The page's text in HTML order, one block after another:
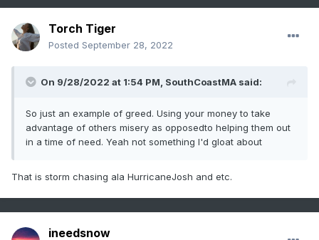
Torch Tiger
Posted September 28, 2022
On 9/28/2022 at 1:54 PM, SouthCoastMA said:
So just an example of greed. Using your money to take
advantage of others misery as opposedto helping them out
in a time of need. Yeah not something I'd gloat about
That is storm chasing ala HurricaneJosh and etc.
ineedsnow